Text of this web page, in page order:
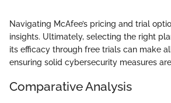
Navigating McAfee’s pricing and trial
insights. Ultimately, selecting the right
its efficacy through free trials can make
ensuring solid cybersecurity measures
Comparative Analysis